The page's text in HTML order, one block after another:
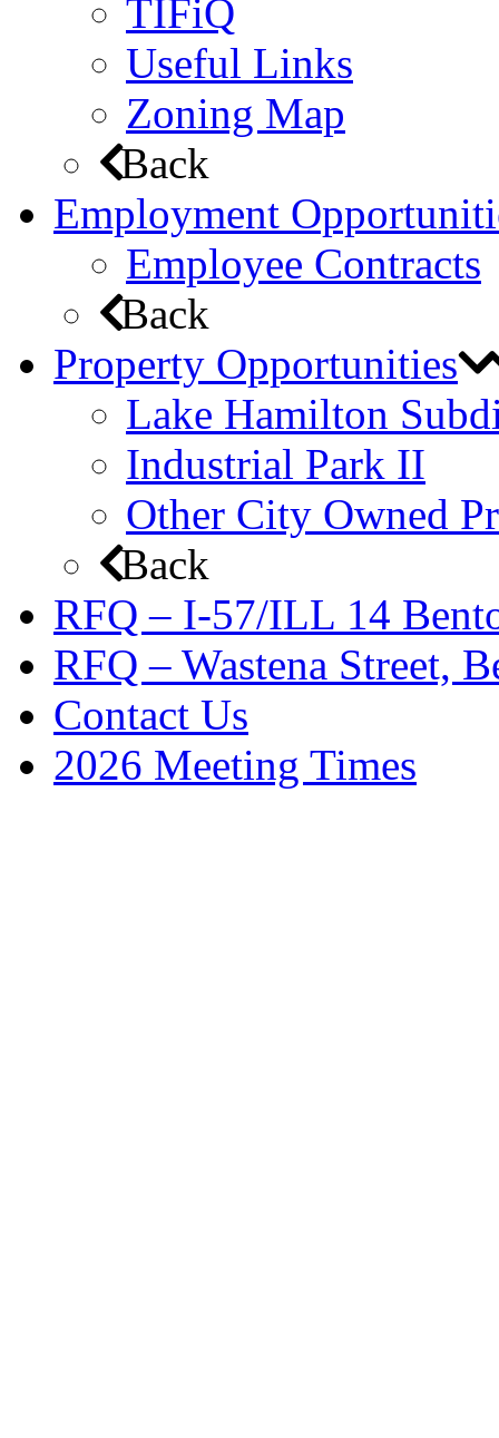
TIFiQ
Useful Links
Zoning Map
Back
Employment
Employee Contracts
Back
Property Opportunities
Lake Hamilton
Industrial Park II
Other City Owned
Back
RFQ – I-57/ILL 14
RFQ – Wastena Street,
Contact Us
2026 Meeting Times